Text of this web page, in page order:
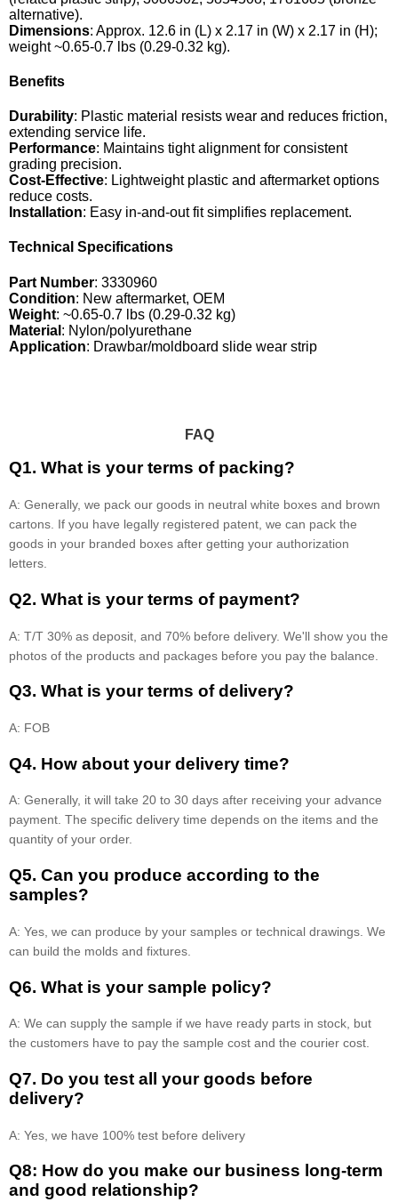
alternative).
Dimensions: Approx. 12.6 in (L) x 2.17 in (W) x 2.17 in (H);
weight ~0.65-0.7 lbs (0.29-0.32 kg).
Benefits
Durability: Plastic material resists wear and reduces friction,
extending service life.
Performance: Maintains tight alignment for consistent
grading precision.
Cost-Effective: Lightweight plastic and aftermarket options
reduce costs.
Installation: Easy in-and-out fit simplifies replacement.
Technical Specifications
Part Number: 3330960
Condition: New aftermarket, OEM
Weight: ~0.65-0.7 lbs (0.29-0.32 kg)
Material : Nylon/polyurethane
Application: Drawbar/moldboard slide wear strip
FAQ
Q1. What is your terms of packing?
A: Generally, we pack our goods in neutral white boxes and brown
cartons. If you have legally registered patent, we can pack the
goods in your branded boxes after getting your authorization
letters.
Q2. What is your terms of payment?
A: T/T 30% as deposit, and 70% before delivery. We'll show you the
photos of the products and packages before you pay the balance.
Q3. What is your terms of delivery?
A: FOB
Q4. How about your delivery time?
A: Generally, it will take 20 to 30 days after receiving your advance
payment. The specific delivery time depends on the items and the
quantity of your order.
Q5. Can you produce according to the
samples?
A: Yes, we can produce by your samples or technical drawings. We
can build the molds and fixtures.
Q6. What is your sample policy?
A: We can supply the sample if we have ready parts in stock, but
the customers have to pay the sample cost and the courier cost.
Q7. Do you test all your goods before
delivery?
A: Yes, we have 100% test before delivery
Q8: How do you make our business long-term
and good relationship?